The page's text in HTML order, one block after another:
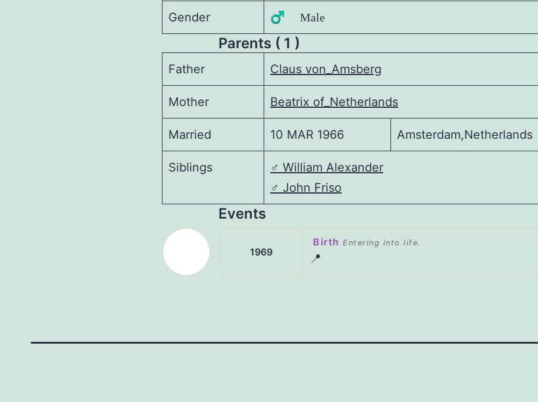
Gender ♂️ Male
Parents ( 1 )
Father Claus von_Amsberg
Mother Beatrix of_Netherlands
Married 10 MAR 1966 Amsterdam,Netherlands
Siblings ♂️ William Alexander
♂️ John Friso
Events
1969
Birth Entering into life.
📍